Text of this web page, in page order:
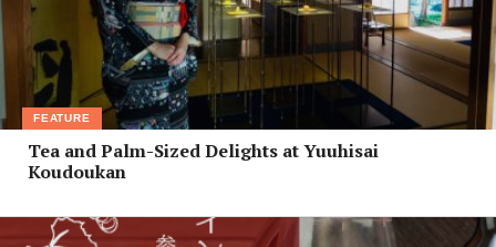
FEATURE
Tea and Palm-Sized Delights at Yuuhisai
Koudoukan